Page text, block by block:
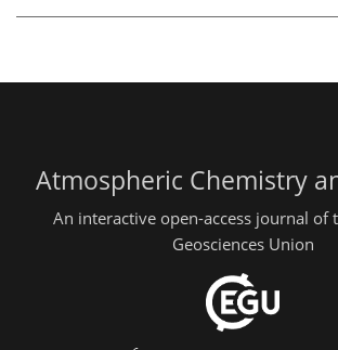
Atmospheric Chemistry
An interactive open-access journal of
Geosciences Union